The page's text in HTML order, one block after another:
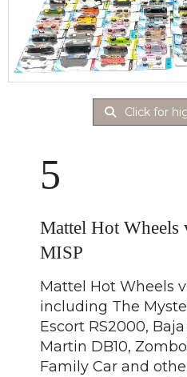
Click for
5
Mattel Hot Wheels
MISP
Mattel Hot Wheels
including The
Escort RS2000,
Martin DB10,
Family Car and